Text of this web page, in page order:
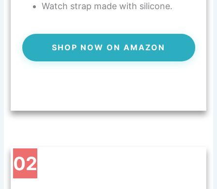
Watch strap made with silicone.
SHOP NOW ON AMAZON
02